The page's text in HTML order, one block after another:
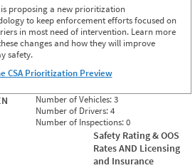
is proposing a new prioritization
to keep enforcement efforts focused on
in most need of intervention. Learn more
changes and how they will improve
safety.
CSA Prioritization Preview
Number of Vehicles:3
Number of Drivers:4
Number of Inspections:0
Safety Rating & OOS
Rates AND Licensing
and Insurance